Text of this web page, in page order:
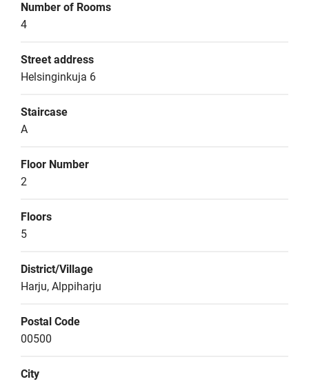
Number of Rooms
4
Street address
Helsinginkuja 6
Staircase
A
Floor Number
2
Floors
5
District/Village
Harju, Alppiharju
Postal Code
00500
City